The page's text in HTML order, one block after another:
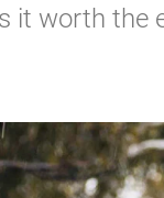
it worth the